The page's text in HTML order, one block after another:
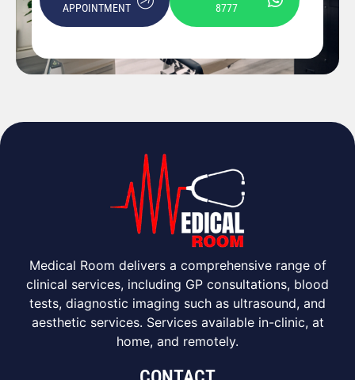
APPOINTMENT
8777
Medical Room delivers a comprehensive range of
clinical services, including GP consultations, blood
tests, diagnostic imaging such as ultrasound, and
aesthetic services. Services available in-clinic, at
home, and remotely.